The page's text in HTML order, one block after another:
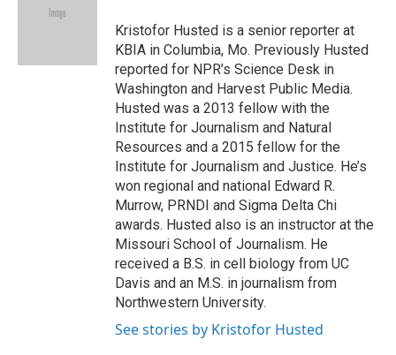
d
Kristofor Husted is a senior reporter at
KBIA in Columbia, Mo. Previously Husted
reported for NPR’s Science Desk in
Washington and Harvest Public Media.
Husted was a 2013 fellow with the
Institute for Journalism and Natural
Resources and a 2015 fellow for the
Institute for Journalism and Justice. He’s
won regional and national Edward R.
Murrow, PRNDI and Sigma Delta Chi
awards. Husted also is an instructor at the
Missouri School of Journalism. He
received a B.S. in cell biology from UC
Davis and an M.S. in journalism from
Northwestern University.
See stories by Kristofor Husted